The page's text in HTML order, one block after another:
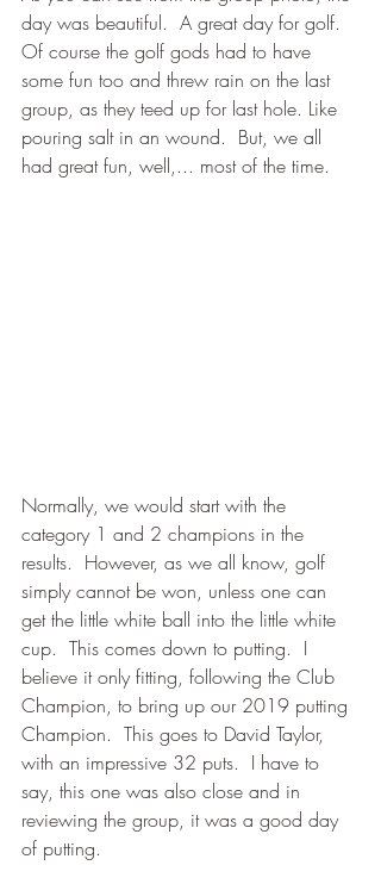
day was beautiful.  A great day for golf.
Of course the golf gods had to have
some fun too and threw rain on the last
group, as they teed up for last hole. Like
pouring salt in an wound.  But, we all
had great fun, well,... most of the time.
Normally, we would start with the
category 1 and 2 champions in the
results.  However, as we all know, golf
simply cannot be won, unless one can
get the little white ball into the little white
cup.  This comes down to putting.  I
believe it only fitting, following the Club
Champion, to bring up our 2019 putting
Champion.  This goes to David Taylor,
with an impressive 32 puts.  I have to
say, this one was also close and in
reviewing the group, it was a good day
of putting.